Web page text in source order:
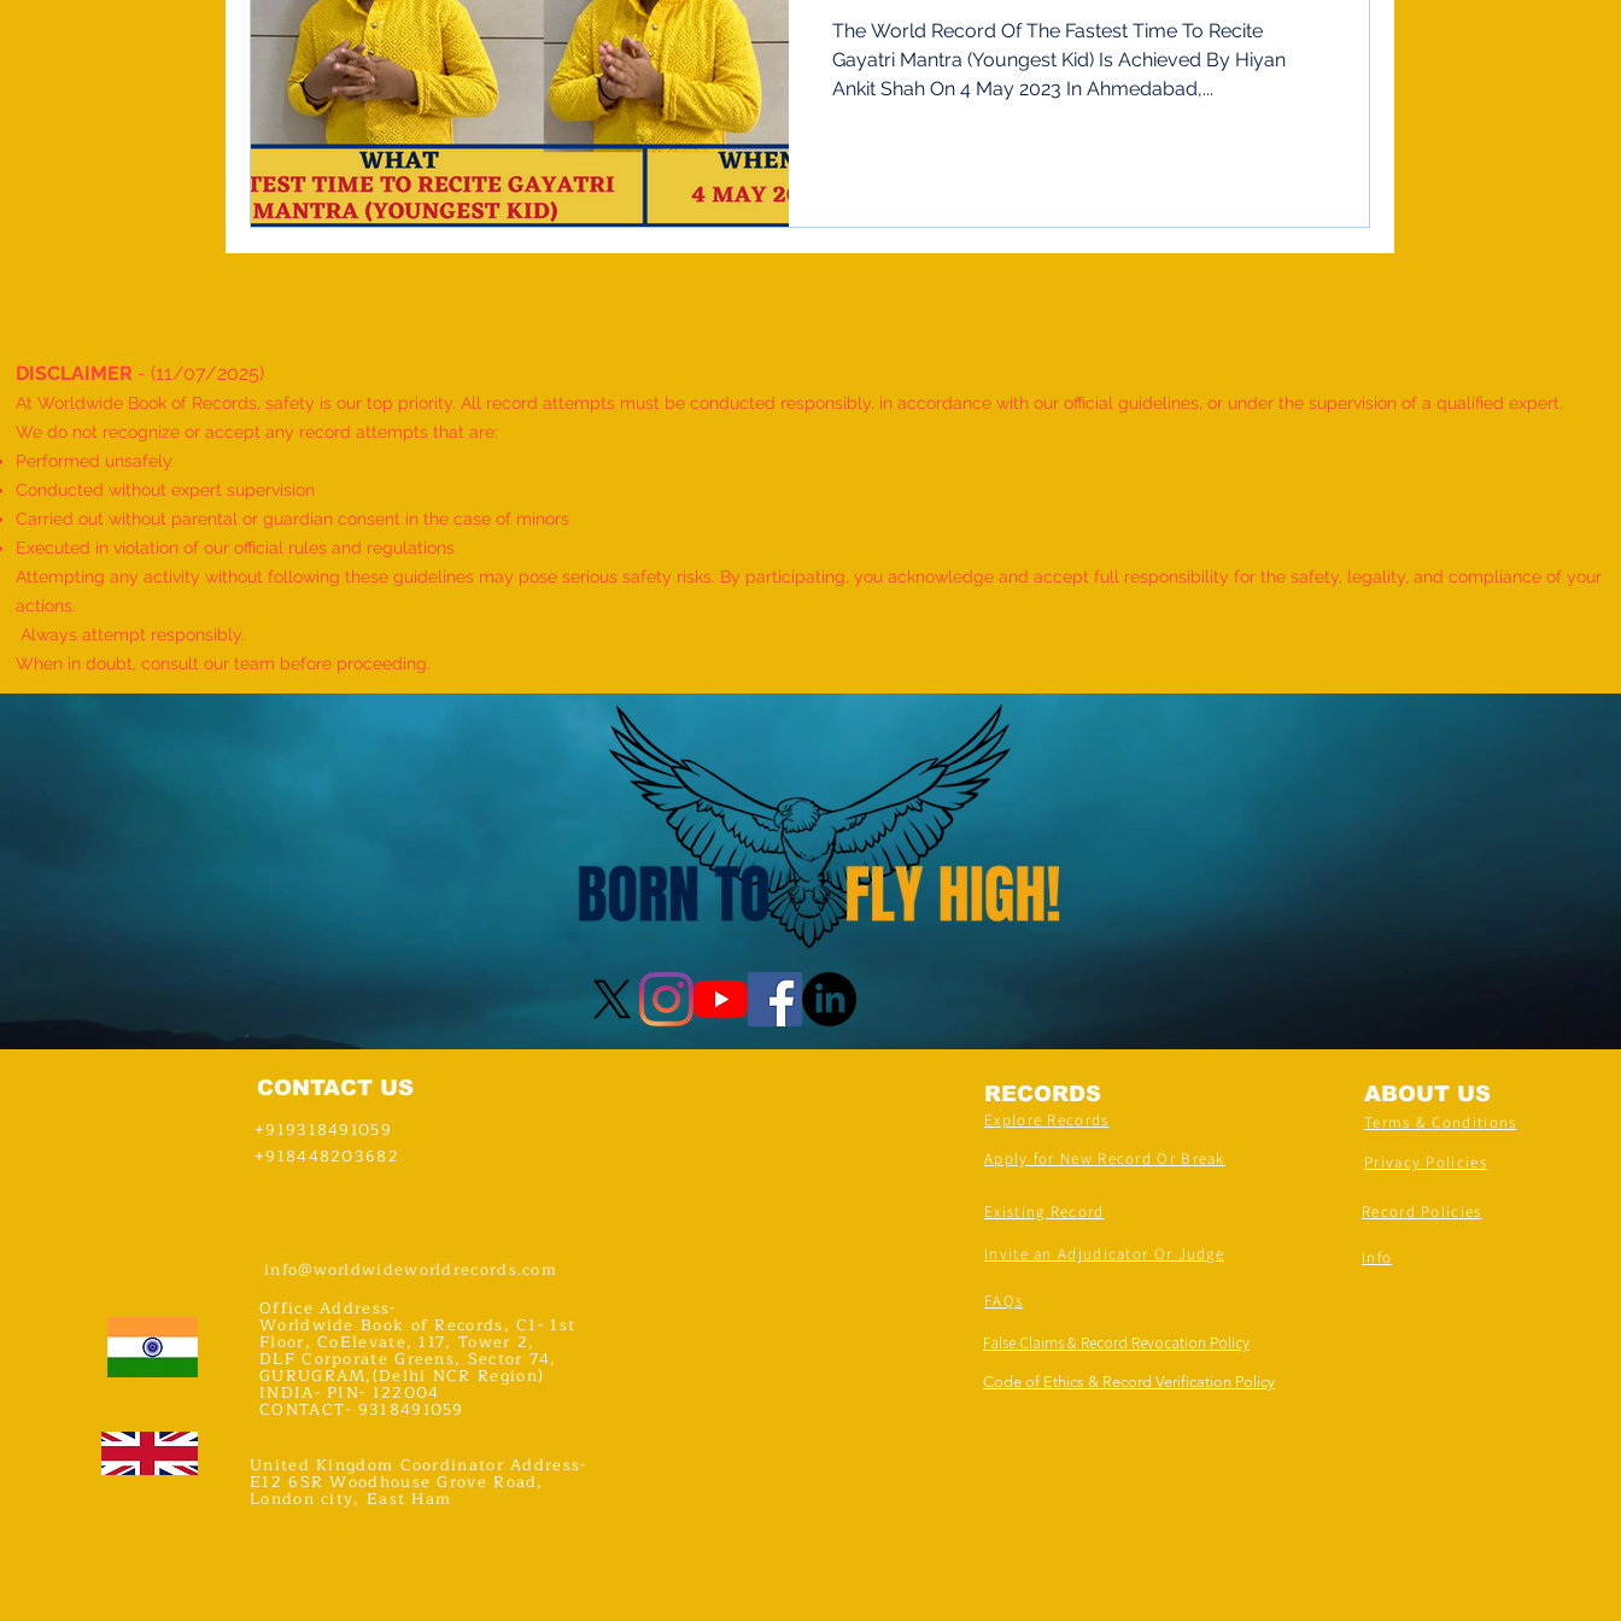
Gujarat
The World Record Of The Fastest Time To Recite
Gayatri Mantra (Youngest Kid) Is Achieved By Hiyan
Ankit Shah On 4 May 2023 In Ahmedabad,...
DISCLAIMER - (11/07/2025)
At Worldwide Book of Records, safety is our top priority. All record attempts must be conducted responsibly, in accordance with our official guidelines, or under the supervision of a qualified expert.
We do not recognize or accept any record attempts that are:
Performed unsafely
Conducted without expert supervision
Carried out without parental or guardian consent in the case of minors
Executed in violation of our official rules and regulations
Attempting any activity without following these guidelines may pose serious safety risks. By participating, you acknowledge and accept full responsibility for the safety, legality, and compliance of your
actions.
Always attempt responsibly.
When in doubt, consult our team before proceeding.
CONTACT US
+919318491059
+918448203682
RECORDS
Explore Records
Apply for New Record Or Break
Existing Record
ABOUT US
Terms & Conditions
Privacy Policies
Record Policies
info@worldwideworldrecords.com
Invite an Adjudicator Or Judge Info
United Kingdom Coordinator Address-
E12 6SR Woodhouse Grove Road,
London city, East Ham
Office Address-
Worldwide Book of Records, C1- 1st
Floor, CoElevate, 117, Tower 2,
DLF Corporate Greens, Sector 74,
GURUGRAM,(Delhi NCR Region)
INDIA- PIN- 122004
CONTACT- 9318491059
FAQs
False Claims & Record Revocation Policy
Code of Ethics & Record Verification Policy